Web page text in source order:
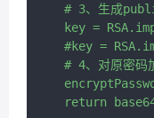
# 3、生成
key =
#key =
# 4、对原密码